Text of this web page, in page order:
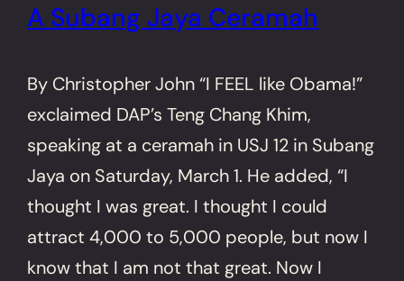
A Subang Jaya Ceramah
By Christopher John “I FEEL like Obama!”
exclaimed DAP’s Teng Chang Khim,
speaking at a ceramah in USJ 12 in Subang
Jaya on Saturday, March 1. He added, “I
thought I was great. I thought I could
attract 4,000 to 5,000 people, but now I
know that I am not that great. Now I